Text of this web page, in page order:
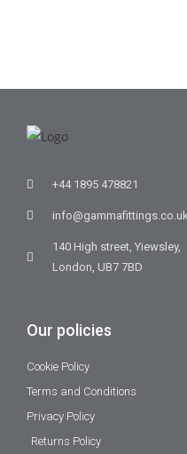
+44 1895 478821
info@gammafittings.co.uk
140 High street, Yiewsley,
London, UB7 7BD
Our policies
Cookie Policy
Terms and Conditions
Privacy Policy
Returns Policy